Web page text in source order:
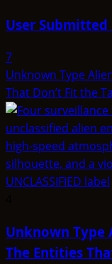
User Submitted
7
Unknown Type
That Don’t Fit the
Unknown
The Entities